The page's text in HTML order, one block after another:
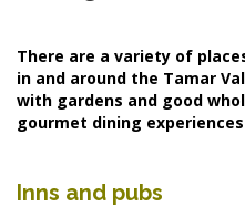
There are a variety of
in and around the Tamar
with gardens and good
gourmet dining
Inns and pubs